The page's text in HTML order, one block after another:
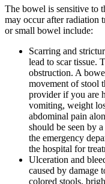
The bowel is sensitive to
may occur after radiation
or small bowel include:
Scarring and
lead to scar tissue.
obstruction. A
movement of stool
provider if you are
vomiting, weight
abdominal pain
should be seen by
the emergency
the hospital for
Ulceration and
caused by damage
colored stools,